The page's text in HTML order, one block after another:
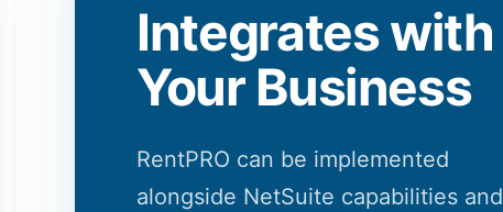
Integrates with
Your Business
RentPRO can be implemented
alongside NetSuite capabilities and